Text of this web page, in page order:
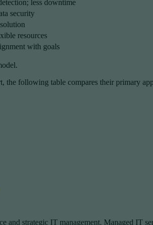
less downtime
security
resources
with goals
following table compares their primary
strategic IT management. Managed IT